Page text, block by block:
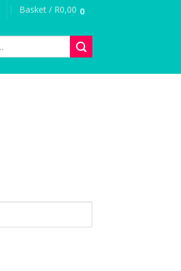
Basket / R0,00 0